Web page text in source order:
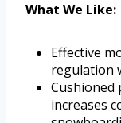
What We Like:
Effective
regulation
Cushioned
increases